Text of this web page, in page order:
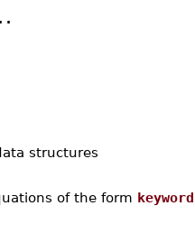
structures
of the form